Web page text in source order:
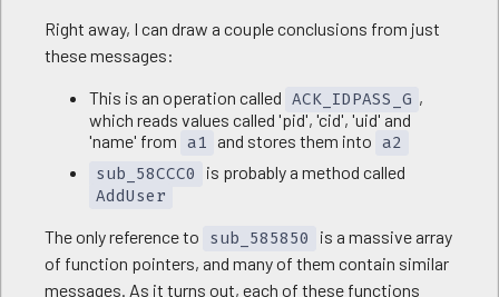
debug (L"ACK_IDPASS_G Success");
return 1 ;
Right away, I can draw a couple conclusions from just
these messages:
This is an operation called ACK_IDPASS_G ,
which reads values called 'pid', 'cid', 'uid' and
'name' from a1 and stores them into a2
sub_58CCC0
is probably a method called
AddUser
The only reference to sub_585850
is a massive array
of function pointers, and many of them contain similar
messages. As it turns out, each of these functions